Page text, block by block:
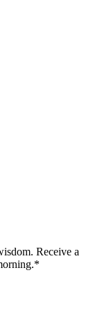
Receive a
*